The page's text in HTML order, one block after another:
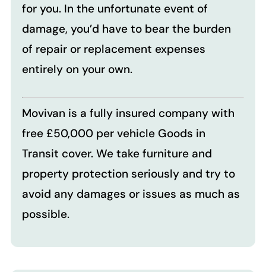
for you. In the unfortunate event of
damage, you’d have to bear the burden
of repair or replacement expenses
entirely on your own.
Movivan is a fully insured company with
free £50,000 per vehicle Goods in
Transit cover. We take furniture and
property protection seriously and try to
avoid any damages or issues as much as
possible.